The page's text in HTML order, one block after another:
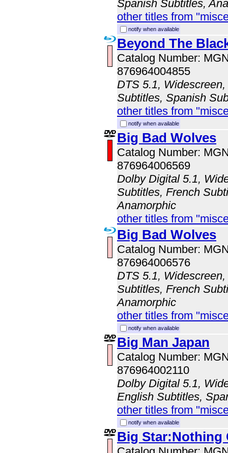
Spanish Subtitles,
other titles from
notify when available
Beyond The
Catalog Number:
876964004855
DTS 5.1,
Subtitles, Spanish
other titles from
notify when available
Big Bad Wolves
Catalog Number:
876964006569
Dolby Digital 5.1,
Subtitles, French
Anamorphic
other titles from
Big Bad Wolves
Catalog Number:
876964006576
DTS 5.1,
Subtitles, French
Anamorphic
other titles from
notify when available
Big Man Japan
Catalog Number:
876964002110
Dolby Digital 5.1,
English Subtitles,
other titles from
notify when available
Big Star:Nothing